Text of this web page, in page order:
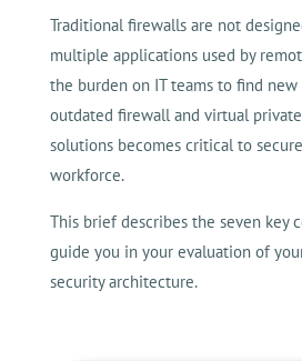
Traditional firewalls are not
multiple applications used by
the burden on IT teams to find
outdated firewall and virtual
solutions becomes critical to
workforce.
This brief describes the seven key
guide you in your evaluation of
security architecture.